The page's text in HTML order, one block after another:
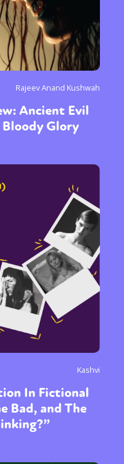
Rajeev Anand Kushwah
Ancient Evil
Glory
Kashvi
In Fictional
Bad, and The